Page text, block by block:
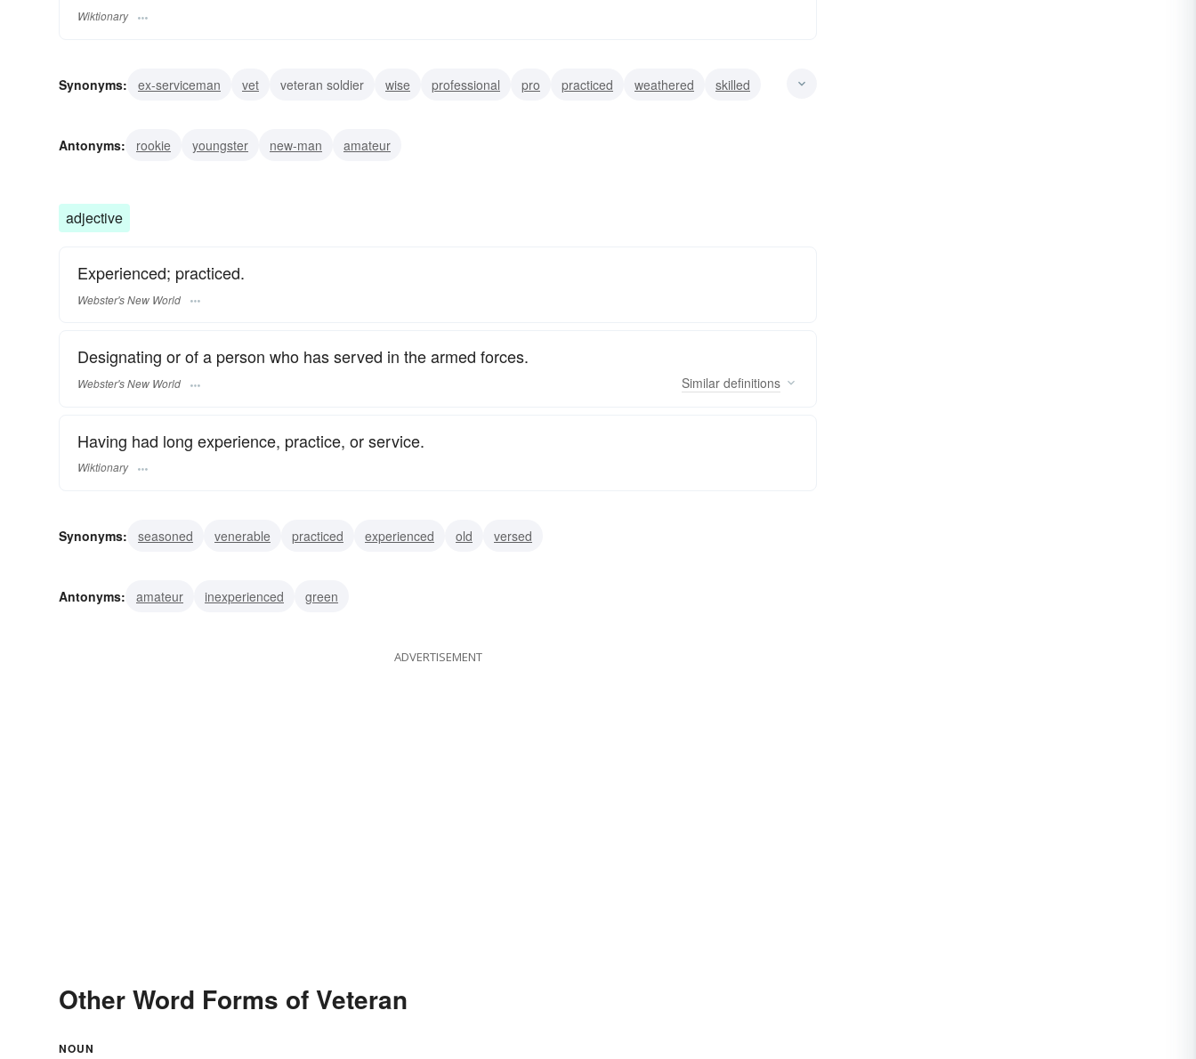
Wiktionary
Synonyms: ex-serviceman vet veteran soldier wise professional pro practiced weathered
skilled
Antonyms:
rookie youngster new-man amateur
adjective
Experienced; practiced.
Webster's New World
Designating or of a person who has served in the armed forces.
Webster's New World Similar definitions
Having had long experience, practice, or service.
Wiktionary
Synonyms: seasoned venerable practiced experienced old versed
Antonyms: amateur inexperienced green
ADVERTISEMENT
Other Word Forms of Veteran
NOUN